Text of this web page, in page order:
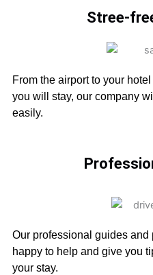
Stree-
From the airport to your
you will stay, our company
easily.
Our professional guides
happy to help and give you
your stay.